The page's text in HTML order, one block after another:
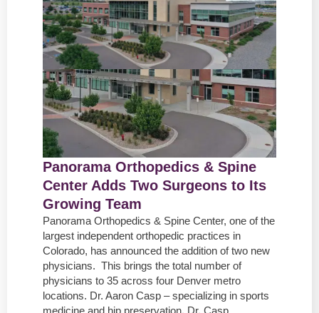
Panorama Orthopedics & Spine
Center Adds Two Surgeons to Its
Growing Team
Panorama Orthopedics & Spine Center, one of the
largest independent orthopedic practices in
Colorado, has announced the addition of two new
physicians. This brings the total number of
physicians to 35 across four Denver metro
locations. Dr. Aaron Casp – specializing in sports
medicine and hip preservation, Dr. Casp